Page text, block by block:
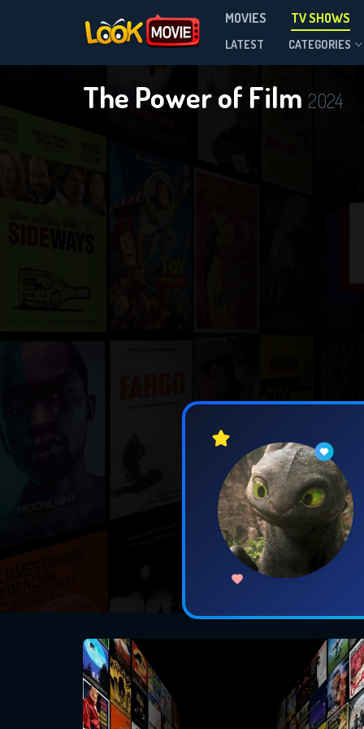
MOVIES TV SHOWS
LATEST CATEGORIES
The Power of Film 2024
Season 1